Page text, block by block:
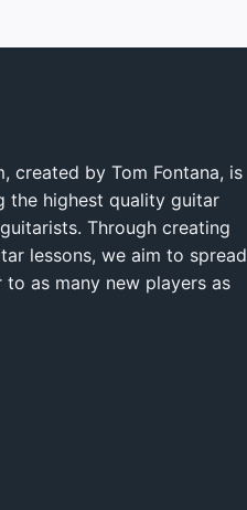
created by Tom Fontana, is
the highest quality guitar
Through creating
lessons, we aim to spread
as many new players as